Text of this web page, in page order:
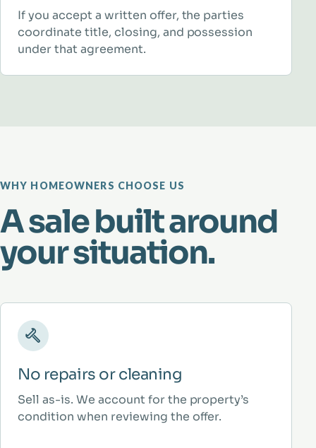
If you accept a written offer, the parties
coordinate title, closing, and possession
under that agreement.
WHY HOMEOWNERS CHOOSE US
A sale built around
your situation.
No repairs or cleaning
Sell as-is. We account for the property’s
condition when reviewing the offer.